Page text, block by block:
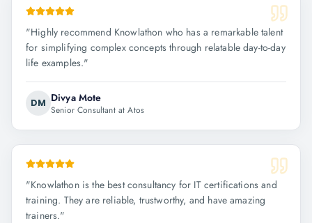
"Highly recommend Knowlathon who has a remarkable talent
for simplifying complex concepts through relatable day-to-day
life examples."
DM Divya Mote
Senior Consultant at Atos
"Knowlathon is the best consultancy for IT certifications and
training. They are reliable, trustworthy, and have amazing
trainers."